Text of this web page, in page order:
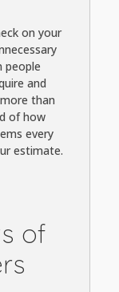
on your
people
and
than
of how
every
estimate.
of